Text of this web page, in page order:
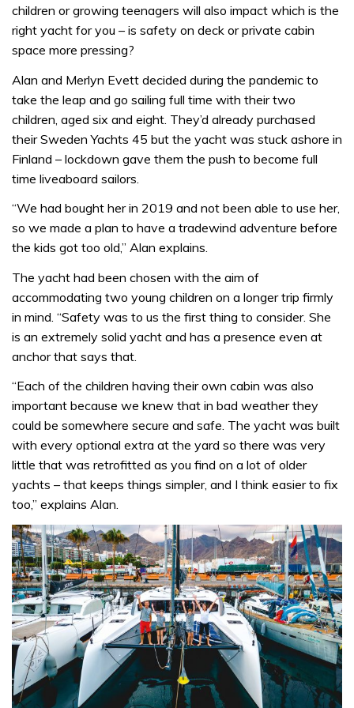
children or growing teenagers will also impact which is the
right yacht for you – is safety on deck or private cabin
space more pressing?
Alan and Merlyn Evett decided during the pandemic to
take the leap and go sailing full time with their two
children, aged six and eight. They’d already purchased
their Sweden Yachts 45 but the yacht was stuck ashore in
Finland – lockdown gave them the push to become full
time liveaboard sailors.
“We had bought her in 2019 and not been able to use her,
so we made a plan to have a tradewind adventure before
the kids got too old,” Alan explains.
The yacht had been chosen with the aim of
accommodating two young children on a longer trip firmly
in mind. “Safety was to us the first thing to consider. She
is an extremely solid yacht and has a presence even at
anchor that says that.
“Each of the children having their own cabin was also
important because we knew that in bad weather they
could be somewhere secure and safe. The yacht was built
with every optional extra at the yard so there was very
little that was retrofitted as you find on a lot of older
yachts – that keeps things simpler, and I think easier to fix
too,” explains Alan.